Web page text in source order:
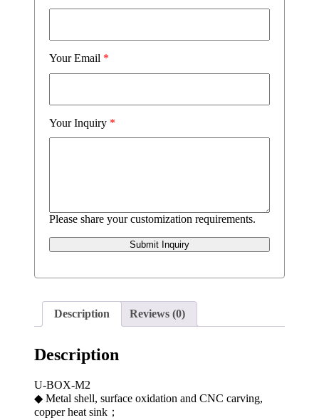
Your Email *
Your Inquiry *
Please share your customization requirements.
Submit Inquiry
Description Reviews (0)
Description
U-BOX-M2
◆ Metal shell, surface oxidation and CNC carving,
copper heat sink；